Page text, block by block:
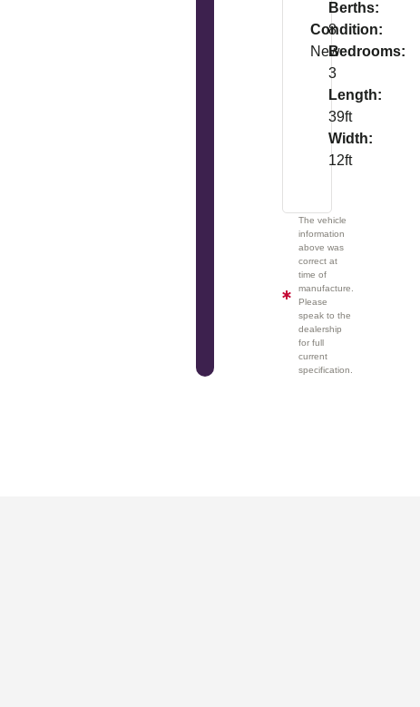
Condition:
New
Berths:
8
Bedrooms:
3
Length:
39ft
Width:
12ft
The vehicle
information
above was
correct at
time of
manufacture.
Please
speak to the
dealership
for full
current
specification.